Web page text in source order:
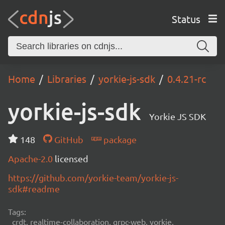
Status
Home Libraries yorkie-js-sdk 0.4.21-rc
yorkie-js-sdk Yorkie JS SDK
148 GitHub
package
Apache-2.0 licensed
https://github.com/yorkie-team/yorkie-js-
sdk#readme
Tags:
crdt, realtime-collaboration, grpc-web, yorkie,